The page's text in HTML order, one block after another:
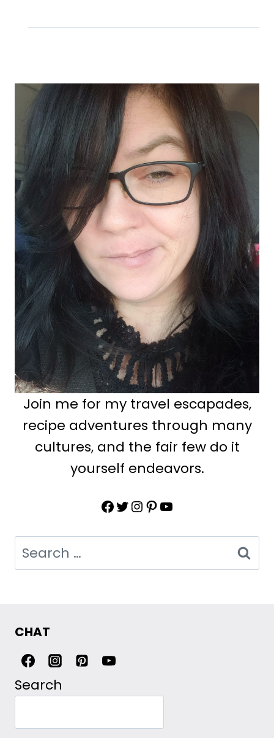
Join me for my travel escapades,
recipe adventures through many
cultures, and the fair few do it
yourself endeavors.
Facebook
Twitter
Instagram
Pinterest
YouTube
Search
for:
CHAT
Search